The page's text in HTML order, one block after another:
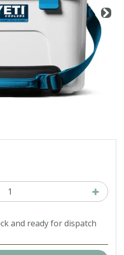
and ready for dispatch